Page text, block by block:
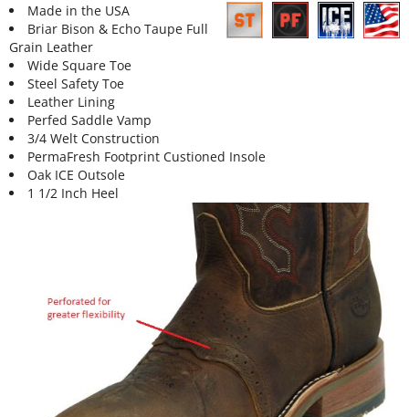
Made in the USA
Briar Bison & Echo Taupe Full
Grain Leather
Wide Square Toe
Steel Safety Toe
Leather Lining
Perfed Saddle Vamp
3/4 Welt Construction
PermaFresh Footprint Custioned Insole
Oak ICE Outsole
1 1/2 Inch Heel